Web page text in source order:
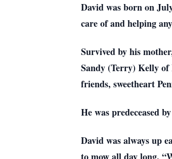
David was born on
care of and helping
Survived by his
Sandy (Terry) Kelly of
friends, sweetheart
He was predeceased
David was always up